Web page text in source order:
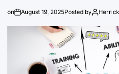
on August 19, 2025Posted by